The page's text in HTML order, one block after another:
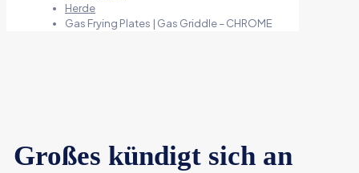
Herde
Gas Frying Plates | Gas Griddle – CHROME
Großes kündigt sich an